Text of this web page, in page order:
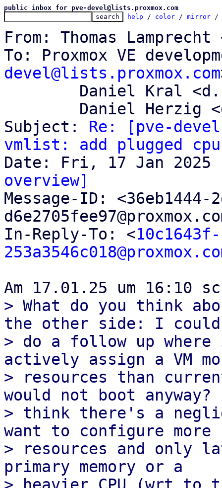
public inbox for pve-devel@lists.proxmox.com
help / color / mirror /
From: Thomas Lamprecht
To: Proxmox VE
devel@lists.proxmox.com
Subject: Re: [pve-
vmlist: add plugged
overview]
Message-ID: <36eb1444-
In-Reply-To: <
> What do you think
the other side: I
> do a follow up
actively assign a VM
> resources than
would not boot
> think there's a
want to configure more
> resources and only
primary memory or a